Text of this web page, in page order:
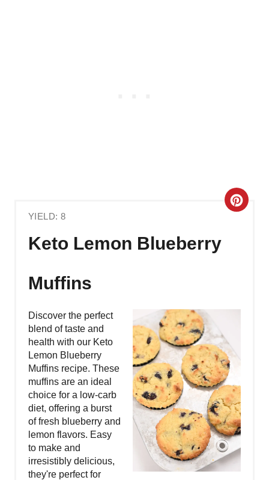
YIELD: 8
Keto Lemon Blueberry
Muffins
C
N
T
E
R
Discover the perfect
blend of taste and
health with our Keto
Lemon Blueberry
Muffins recipe. These
muffins are an ideal
choice for a low-carb
diet, offering a burst
of fresh blueberry and
lemon flavors. Easy
to make and
irresistibly delicious,
they're perfect for